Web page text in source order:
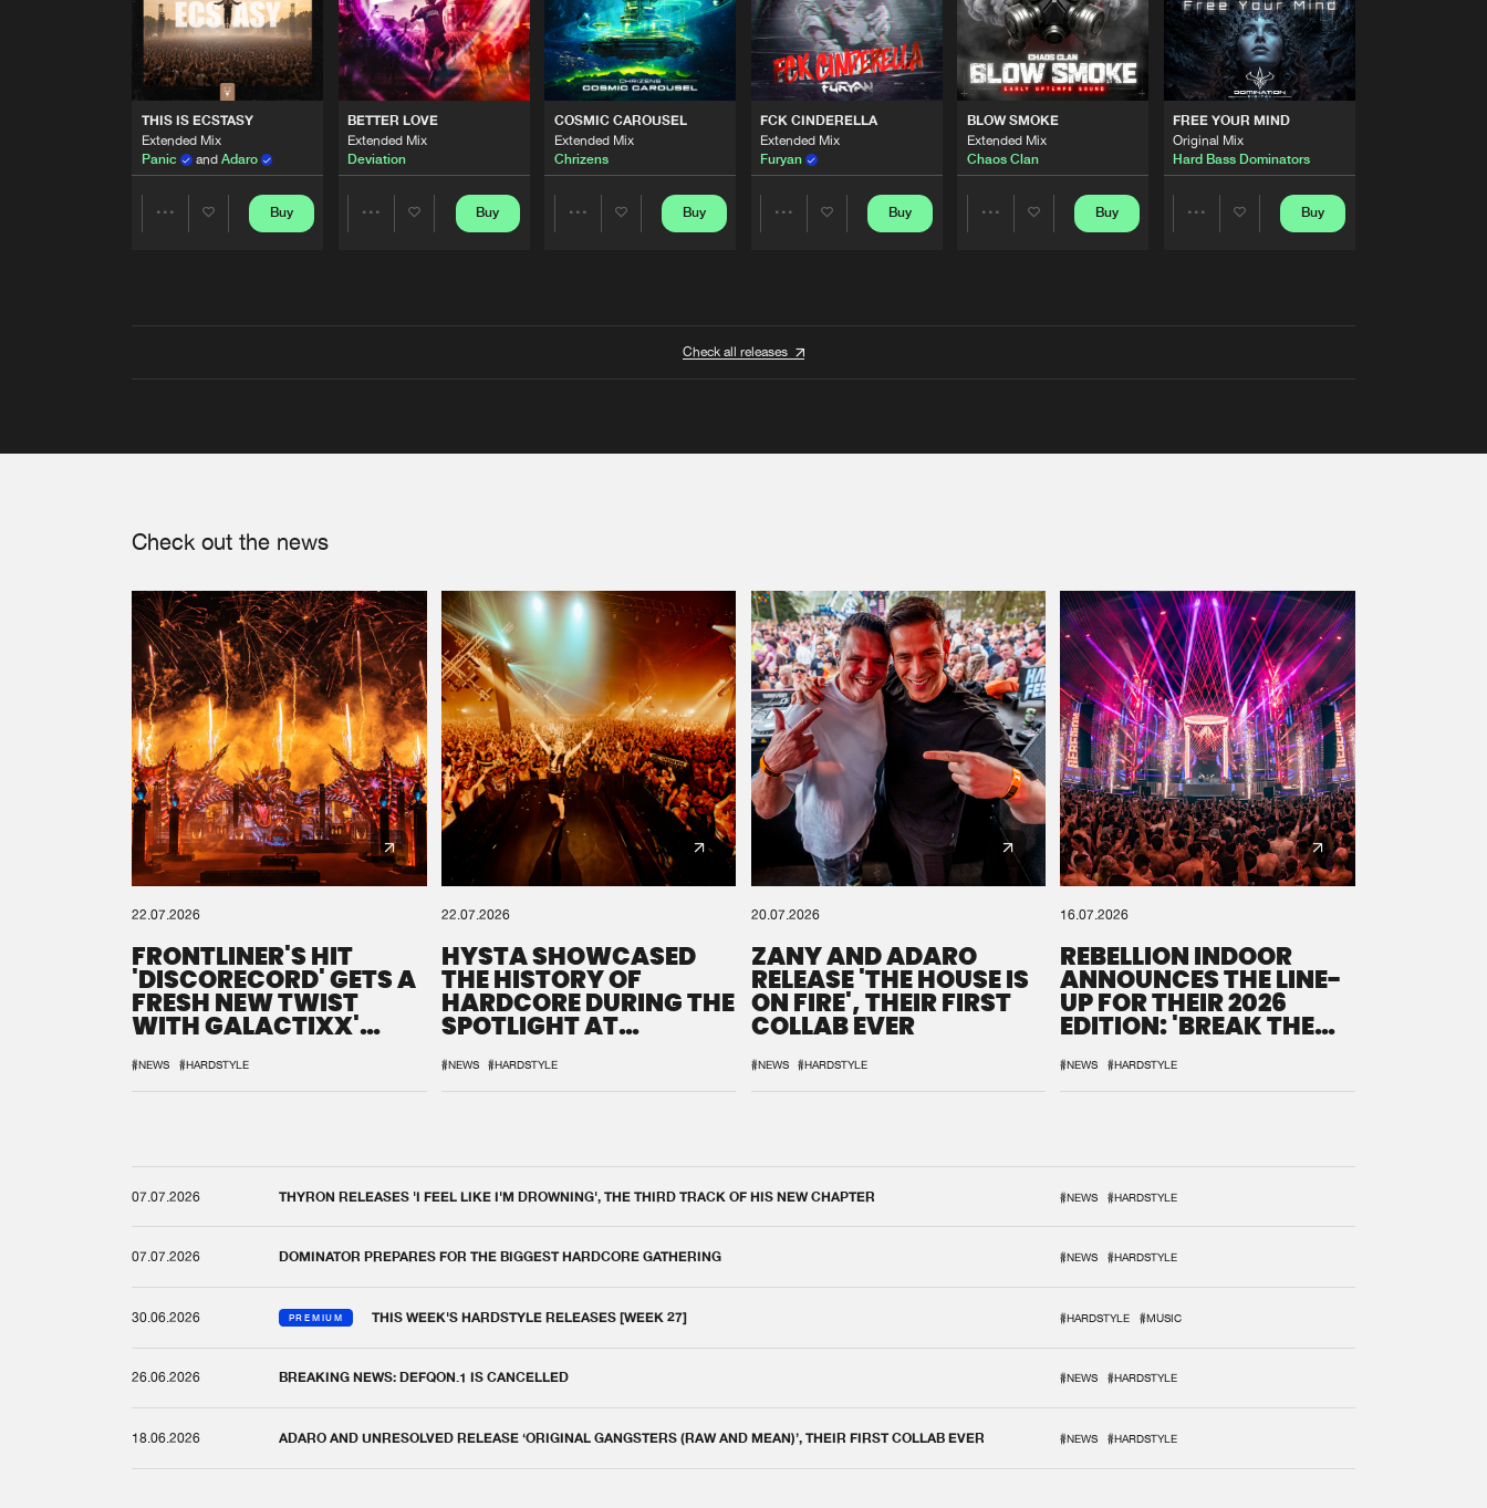
THIS IS ECSTASY
Extended Mix
Panic
and Adaro
Buy
BETTER LOVE
Extended Mix
Deviation
Buy
COSMIC CAROUSEL
Extended Mix
Chrizens
Buy
FCK CINDERELLA
Extended Mix
Furyan
Buy
BLOW SMOKE
Extended Mix
Chaos Clan
Buy
FREE YOUR MIND
Original Mix
Hard Bass Dominators
Buy
Check all releases
Check out the news
22.07.2026
FRONTLINER'S HIT
'DISCORECORD' GETS A
FRESH NEW TWIST
WITH GALACTIXX'
#NEWS #HARDSTYLE
22.07.2026
HYSTA SHOWCASED
THE HISTORY OF
HARDCORE DURING THE
SPOTLIGHT AT
#NEWS #HARDSTYLE
20.07.2026
ZANY AND ADARO
RELEASE 'THE HOUSE IS
ON FIRE', THEIR FIRST
COLLAB EVER
#NEWS #HARDSTYLE
16.07.2026
REBELLION INDOOR
ANNOUNCES THE LINE-
UP FOR THEIR 2026
EDITION: 'BREAK THE
#NEWS #HARDSTYLE
07.07.2026 THYRON RELEASES 'I FEEL LIKE I'M DROWNING', THE THIRD TRACK OF HIS NEW CHAPTER #NEWS #HARDSTYLE
07.07.2026 DOMINATOR PREPARES FOR THE BIGGEST HARDCORE GATHERING #NEWS #HARDSTYLE
30.06.2026 PREMIUM THIS WEEK'S HARDSTYLE RELEASES [WEEK 27] #HARDSTYLE #MUSIC
26.06.2026 BREAKING NEWS: DEFQON.1 IS CANCELLED #NEWS #HARDSTYLE
18.06.2026 ADARO AND UNRESOLVED RELEASE ‘ORIGINAL GANGSTERS (RAW AND MEAN)’, THEIR FIRST COLLAB EVER #NEWS #HARDSTYLE
We are preparing your order in a ZIP file. keep the
window open so we can generate a ZIP file.